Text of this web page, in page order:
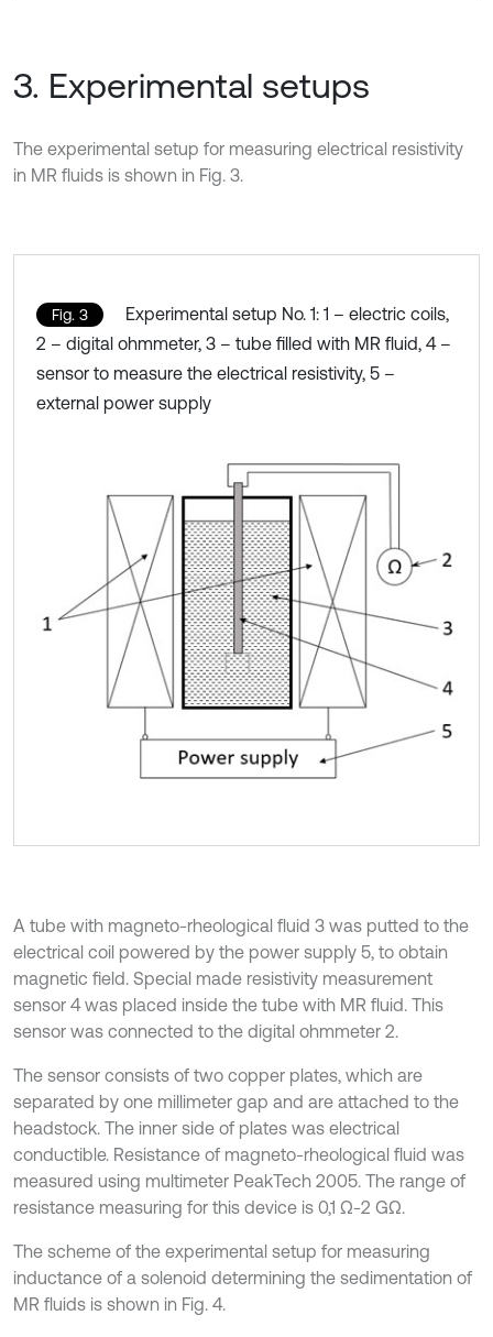
3. Experimental setups
The experimental setup for measuring electrical resistivity
in MR fluids is shown in Fig. 3.
Fig. 3
Experimental setup No. 1: 1 – electric coils,
2 – digital ohmmeter, 3 – tube filled with MR fluid, 4 –
sensor to measure the electrical resistivity, 5 –
external power supply
A tube with magneto-rheological fluid 3 was putted to the
electrical coil powered by the power supply 5, to obtain
magnetic field. Special made resistivity measurement
sensor 4 was placed inside the tube with MR fluid. This
sensor was connected to the digital ohmmeter 2.
The sensor consists of two copper plates, which are
separated by one millimeter gap and are attached to the
headstock. The inner side of plates was electrical
conductible. Resistance of magneto-rheological fluid was
measured using multimeter PeakTech 2005. The range of
resistance measuring for this device is 0,1 Ω-2 GΩ.
The scheme of the experimental setup for measuring
inductance of a solenoid determining the sedimentation of
MR fluids is shown in Fig. 4.